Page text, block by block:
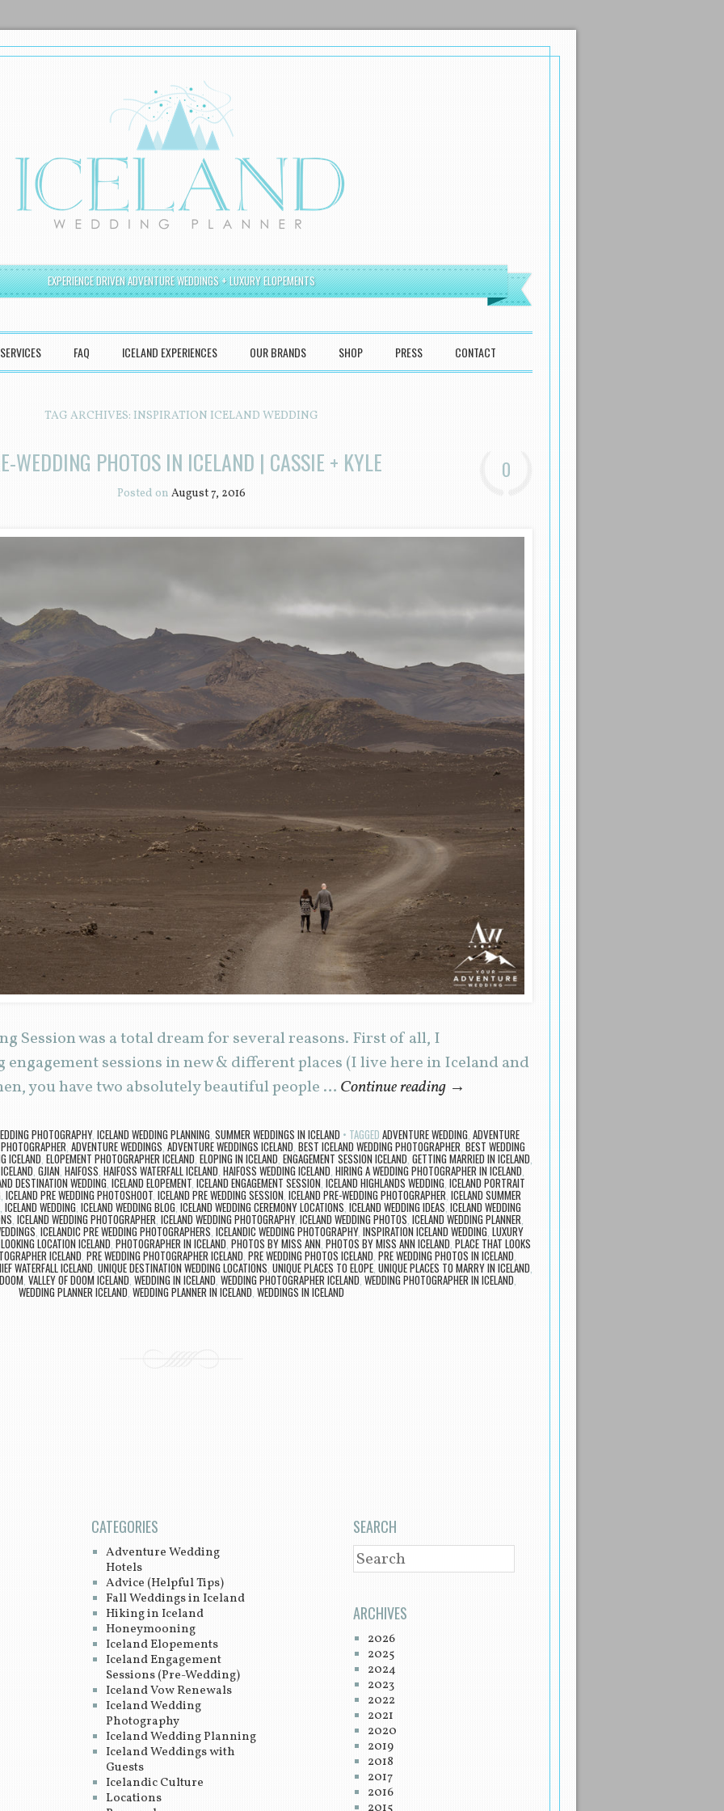
EXPERIENCE DRIVEN ADVENTURE WEDDINGS + LUXURY ELOPEMENTS
SERVICES FAQ ICELAND EXPERIENCES OUR BRANDS SHOP PRESS CONTACT
TAG ARCHIVES: INSPIRATION ICELAND WEDDING
WEDDING PHOTOS IN ICELAND | CASSIE + KYLE
Posted on August 7, 2016
0
Session was a total dream for several reasons. First of all, I
sessions in new & different places (I live here in Iceland and
you have two absolutely beautiful people … Continue reading →
PHOTOGRAPHY, ICELAND WEDDING PLANNING, SUMMER WEDDINGS IN ICELAND TAGGED ADVENTURE WEDDING, ADVENTURE
, ADVENTURE WEDDINGS, ADVENTURE WEDDINGS ICELAND, BEST ICELAND WEDDING PHOTOGRAPHER, BEST WEDDING
ICELAND, ELOPEMENT PHOTOGRAPHER ICELAND, ELOPING IN ICELAND, ENGAGEMENT SESSION ICELAND, GETTING MARRIED IN ICELAND,
, GJIAN, HAIFOSS, HAIFOSS WATERFALL ICELAND, HAIFOSS WEDDING ICELAND, HIRING A WEDDING PHOTOGRAPHER IN ICELAND,
DESTINATION WEDDING, ICELAND ELOPEMENT, ICELAND ENGAGEMENT SESSION, ICELAND HIGHLANDS WEDDING, ICELAND PORTRAIT
, ICELAND PRE WEDDING PHOTOSHOOT, ICELAND PRE WEDDING SESSION, ICELAND PRE-WEDDING PHOTOGRAPHER, ICELAND SUMMER
, ICELAND WEDDING, ICELAND WEDDING BLOG, ICELAND WEDDING CEREMONY LOCATIONS, ICELAND WEDDING IDEAS, ICELAND WEDDING
, ICELAND WEDDING PHOTOGRAPHER, ICELAND WEDDING PHOTOGRAPHY, ICELAND WEDDING PHOTOS, ICELAND WEDDING PLANNER,
, ICELANDIC PRE WEDDING PHOTOGRAPHERS, ICELANDIC WEDDING PHOTOGRAPHY, INSPIRATION ICELAND WEDDING, LUXURY
LOCATION ICELAND, PHOTOGRAPHER IN ICELAND, PHOTOS BY MISS ANN, PHOTOS BY MISS ANN ICELAND, PLACE THAT LOOKS
ICELAND, PRE WEDDING PHOTOGRAPHER ICELAND, PRE WEDDING PHOTOS ICELAND, PRE WEDDING PHOTOS IN ICELAND,
WATERFALL ICELAND, UNIQUE DESTINATION WEDDING LOCATIONS, UNIQUE PLACES TO ELOPE, UNIQUE PLACES TO MARRY IN ICELAND,
, VALLEY OF DOOM ICELAND, WEDDING IN ICELAND, WEDDING PHOTOGRAPHER ICELAND, WEDDING PHOTOGRAPHER IN ICELAND,
WEDDING PLANNER ICELAND, WEDDING PLANNER IN ICELAND, WEDDINGS IN ICELAND
CATEGORIES
Adventure Wedding
Hotels
Advice (Helpful Tips)
Fall Weddings in Iceland
Hiking in Iceland
Honeymooning
Iceland Elopements
Iceland Engagement
Sessions (Pre-Wedding)
Iceland Vow Renewals
Iceland Wedding
Photography
Iceland Wedding Planning
Iceland Weddings with
Guests
Icelandic Culture
Locations
SEARCH
SEARCH
ARCHIVES
2026
2025
2024
2023
2022
2021
2020
2019
2018
2017
2016